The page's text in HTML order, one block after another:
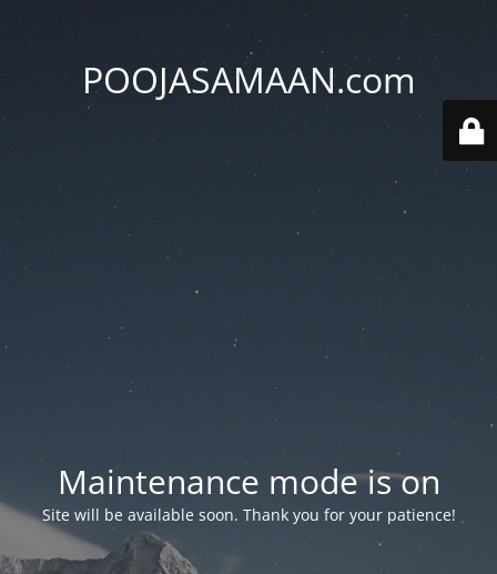
POOJASAMAAN.com
Maintenance mode is on
Site will be available soon. Thank you for your patience!